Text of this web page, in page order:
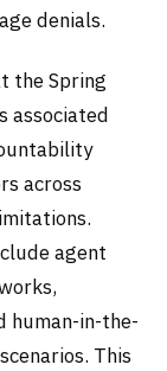
denials.
the Spring
associated
across
agent
human-in-the-
This